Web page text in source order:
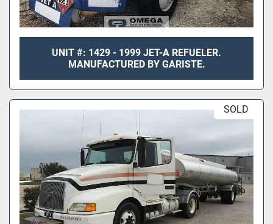
UNIT #: 1429 - 1999 JET-A REFUELER.
MANUFACTURED BY GARISTE.
SOLD